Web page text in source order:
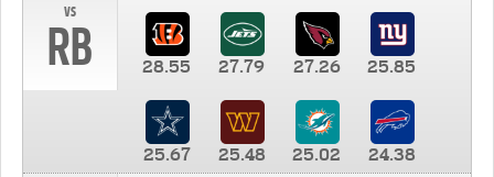
vs
RB 28.55 27.79 27.26 25.85
25.67 25.48 25.02
24.38